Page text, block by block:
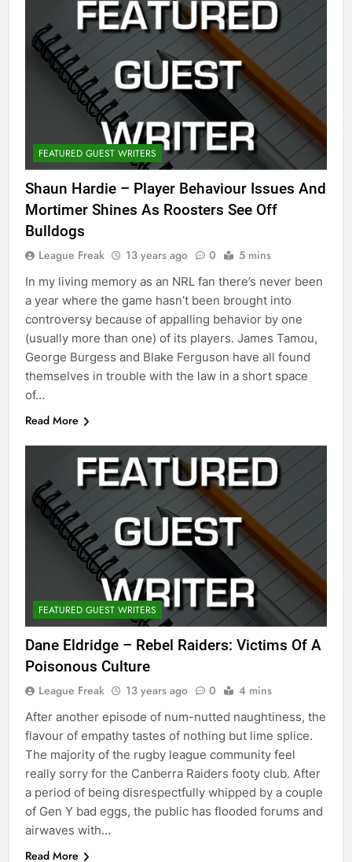
FEATURED GUEST WRITERS
Shaun Hardie – Player Behaviour Issues And
Mortimer Shines As Roosters See Off
Bulldogs
League Freak 13 years ago 0 5 mins
In my living memory as an NRL fan there’s never been
a year where the game hasn’t been brought into
controversy because of appalling behavior by one
(usually more than one) of its players. James Tamou,
George Burgess and Blake Ferguson have all found
themselves in trouble with the law in a short space
of…
Read More
FEATURED GUEST WRITERS
Dane Eldridge – Rebel Raiders: Victims Of A
Poisonous Culture
League Freak 13 years ago 0 4 mins
After another episode of num-nutted naughtiness, the
flavour of empathy tastes of nothing but lime splice.
The majority of the rugby league community feel
really sorry for the Canberra Raiders footy club. After
a period of being disrespectfully whipped by a couple
of Gen Y bad eggs, the public has flooded forums and
airwaves with…
Read More